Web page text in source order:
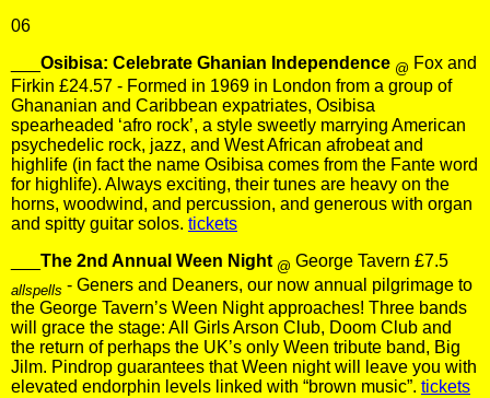
06
Osibisa: Celebrate Ghanian Independence @ Fox and
Firkin £24.57 - Formed in 1969 in London from a group of
Ghananian and Caribbean expatriates, Osibisa
spearheaded ‘afro rock’, a style sweetly marrying American
psychedelic rock, jazz, and West African afrobeat and
highlife (in fact the name Osibisa comes from the Fante word
for highlife). Always exciting, their tunes are heavy on the
horns, woodwind, and percussion, and generous with organ
and spitty guitar solos. tickets
The 2nd Annual Ween Night @ George Tavern £7.5
allspells - Geners and Deaners, our now annual pilgrimage to
the George Tavern’s Ween Night approaches! Three bands
will grace the stage: All Girls Arson Club, Doom Club and
the return of perhaps the UK’s only Ween tribute band, Big
Jilm. Pindrop guarantees that Ween night will leave you with
elevated endorphin levels linked with “brown music”. tickets